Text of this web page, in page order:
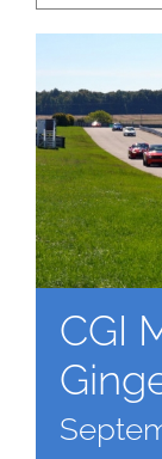
CGI